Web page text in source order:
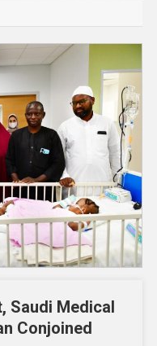
Saudi Medical
Conjoined